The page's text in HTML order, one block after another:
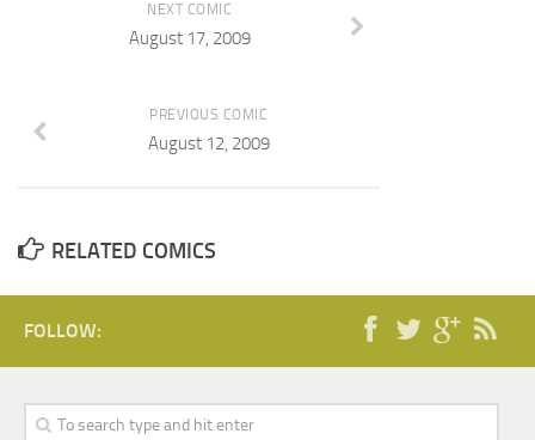
NEXT COMIC
August 17, 2009
PREVIOUS COMIC
August 12, 2009
RELATED COMICS
FOLLOW: